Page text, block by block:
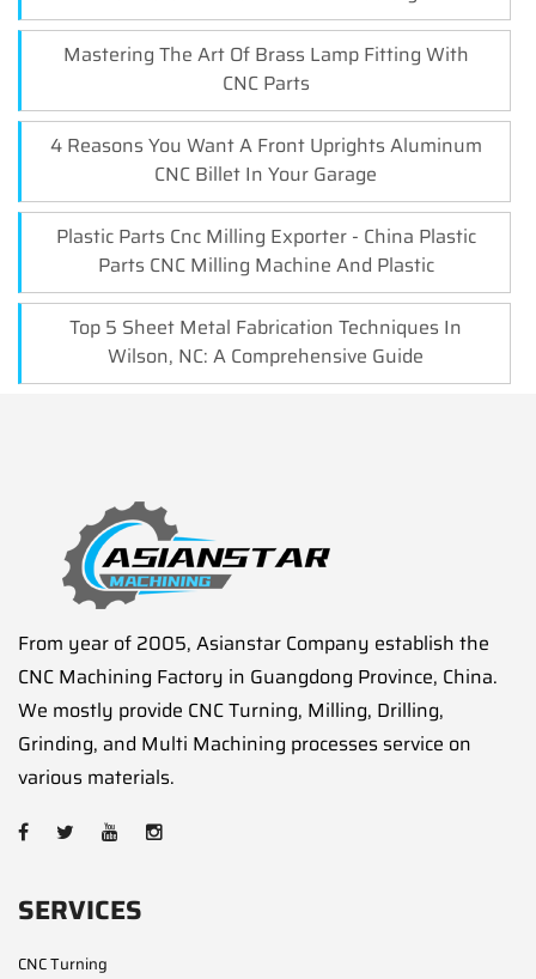
Mastering The Art Of Brass Lamp Fitting With
CNC Parts
4 Reasons You Want A Front Uprights Aluminum
CNC Billet In Your Garage
Plastic Parts Cnc Milling Exporter - China Plastic
Parts CNC Milling Machine And Plastic
Top 5 Sheet Metal Fabrication Techniques In
Wilson, NC: A Comprehensive Guide
From year of 2005, Asianstar Company establish the
CNC Machining Factory in Guangdong Province, China.
We mostly provide CNC Turning, Milling, Drilling,
Grinding, and Multi Machining processes service on
various materials.
SERVICES
CNC Turning